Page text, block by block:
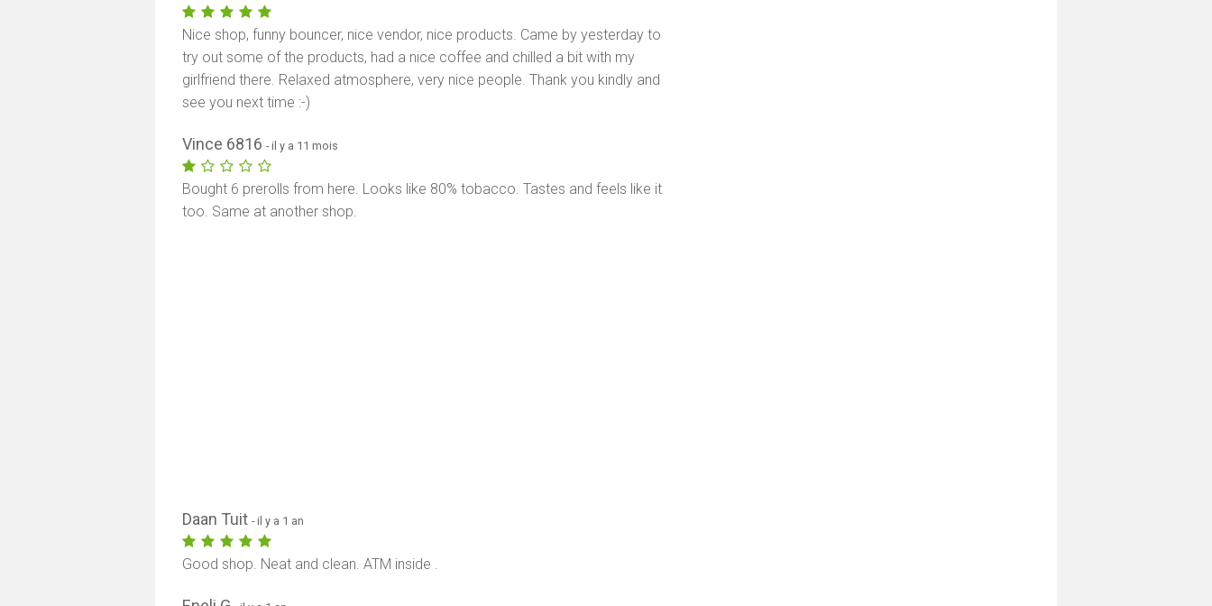
Nice shop, funny bouncer, nice vendor, nice products. Came by yesterday to
try out some of the products, had a nice coffee and chilled a bit with my
girlfriend there. Relaxed atmosphere, very nice people. Thank you kindly and
see you next time :-)
Vince 6816- il y a 11 mois
Bought 6 prerolls from here. Looks like 80% tobacco. Tastes and feels like it
too. Same at another shop.
Daan Tuit- il y a 1 an
Good shop. Neat and clean. ATM inside .